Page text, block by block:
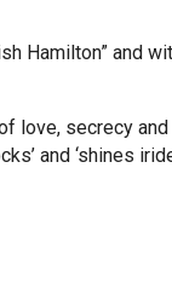
Hamilton” and
love, secrecy
and ‘shines